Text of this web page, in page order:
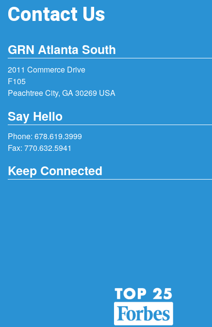
Contact Us
GRN Atlanta South
2011 Commerce Drive
F105
Peachtree City, GA 30269 USA
Say Hello
Phone: 678.619.3999
Fax: 770.632.5941
Keep Connected